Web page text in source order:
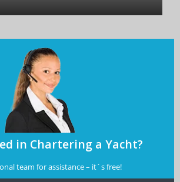
in Chartering a Yacht?
team for assistance – it´s free!